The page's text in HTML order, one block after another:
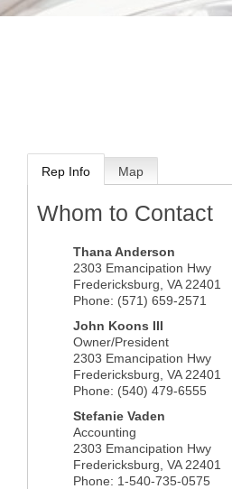
Rep Info Map
Whom to Contact
Thana Anderson
2303 Emancipation Hwy
Fredericksburg VA 22401
Phone: (571) 659-2571
John Koons III
Owner/President
2303 Emancipation Hwy
Fredericksburg VA 22401
Phone: (540) 479-6555
Stefanie Vaden
Accounting
2303 Emancipation Hwy
Fredericksburg VA 22401
Phone: 1-540-735-0575